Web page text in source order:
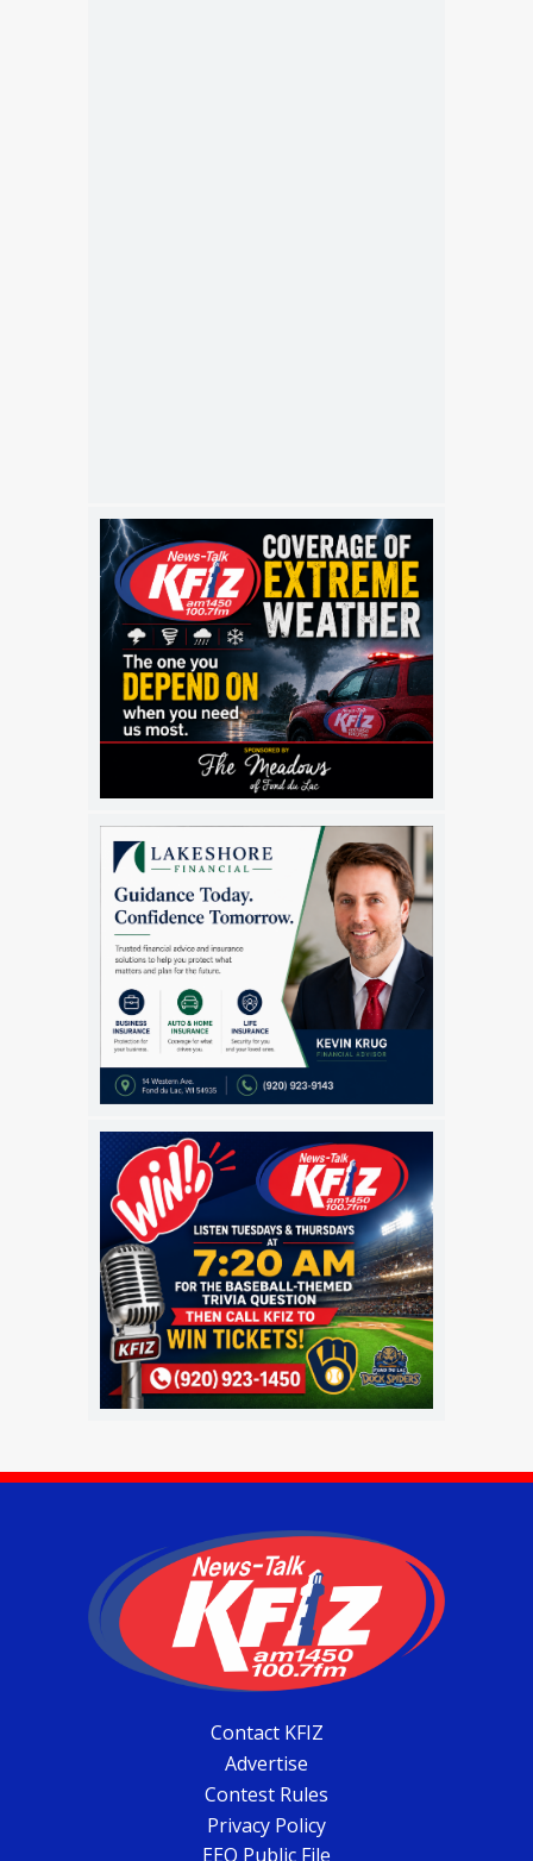
Contact KFIZ
Advertise
Contest Rules
Privacy Policy
EEO Public File